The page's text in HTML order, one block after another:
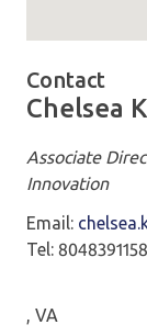
Contact
Chelsea
Associate
Innovation
Email:
Tel: 8048391158
, VA